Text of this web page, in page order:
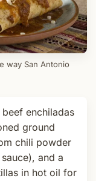
way San Antonio
enchiladas
ground
chili powder
and a
in hot oil for